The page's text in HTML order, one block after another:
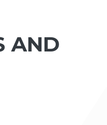
AND